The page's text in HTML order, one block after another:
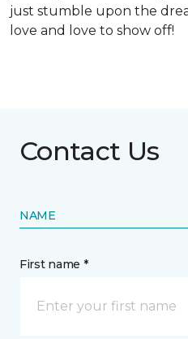
just stumble upon the
love and love to show off!
Contact Us
NAME
First name *